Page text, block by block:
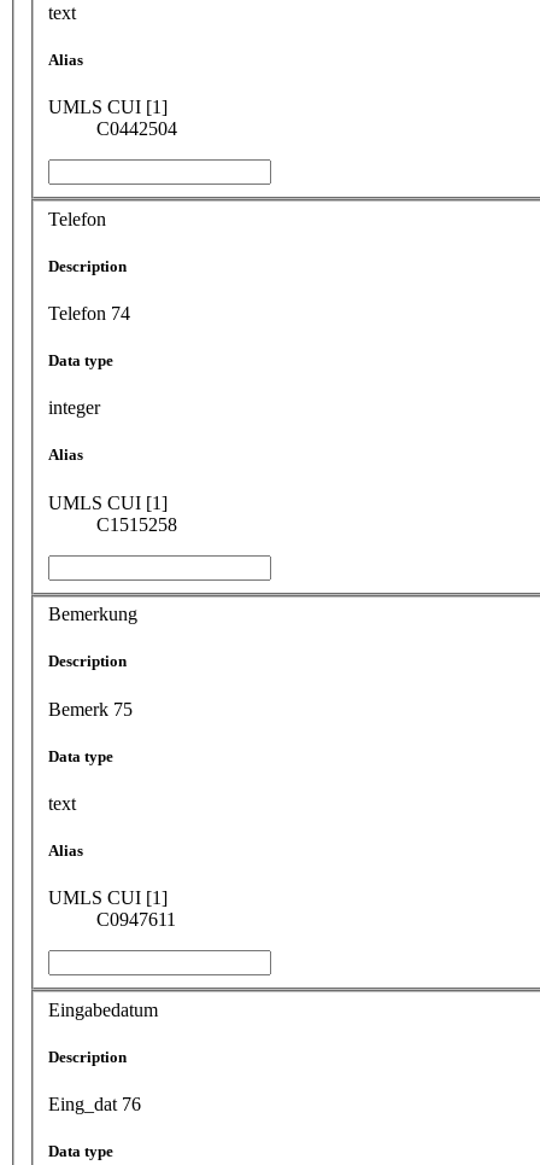
text
Alias
UMLS CUI [1]
C0442504
Telefon
Description
Telefon 74
Data type
integer
Alias
UMLS CUI [1]
C1515258
Bemerkung
Description
Bemerk 75
Data type
text
Alias
UMLS CUI [1]
C0947611
Eingabedatum
Description
Eing_dat 76
Data type